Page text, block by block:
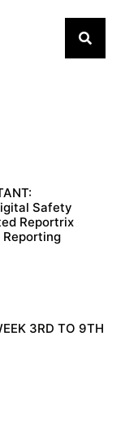
Safety
Reportrix
3RD TO 9TH